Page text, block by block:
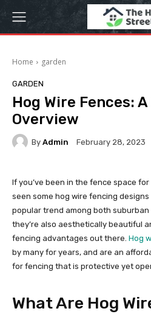
Home garden
GARDEN
Hog Wire Fences:
Overview
By Admin February 28, 2023
If you’ve been in the fence space
seen some hog wire fencing
popular trend among both
they’re also aesthetically beautiful
fencing advantages out there. Hog
by many for years, and are an
for fencing that is protective yet
What Are Hog